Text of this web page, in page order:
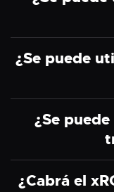
¿Se puede
¿Se
¿Cabrá el